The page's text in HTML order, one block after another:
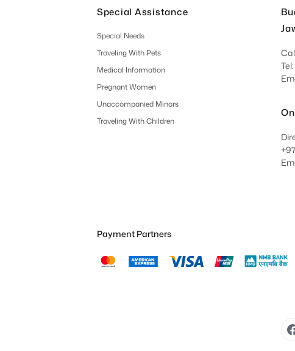
Special Assistance
Special Needs
Traveling With Pets
Medical Information
Pregnant Women
Unaccompanied Minors
Traveling With Children
Payment Partners